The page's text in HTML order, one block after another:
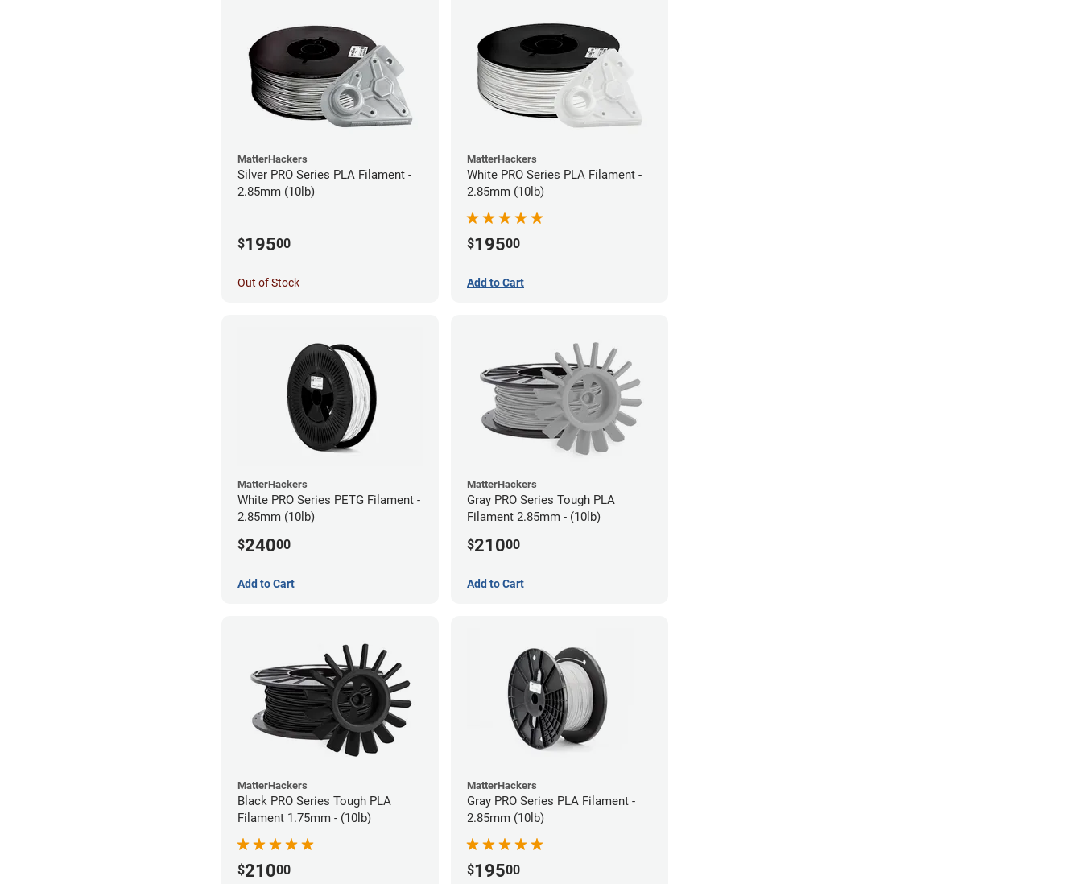
MatterHackers
Silver PRO Series PLA Filament -
2.85mm (10lb)
$19500
Out of Stock
MatterHackers
White PRO Series PLA Filament -
2.85mm (10lb)
$19500
Add to Cart
MatterHackers
White PRO Series PETG Filament -
2.85mm (10lb)
$24000
Add to Cart
MatterHackers
Gray PRO Series Tough PLA
Filament 2.85mm - (10lb)
$21000
Add to Cart
MatterHackers
Black PRO Series Tough PLA
Filament 1.75mm - (10lb)
$21000
MatterHackers
Gray PRO Series PLA Filament -
2.85mm (10lb)
$19500